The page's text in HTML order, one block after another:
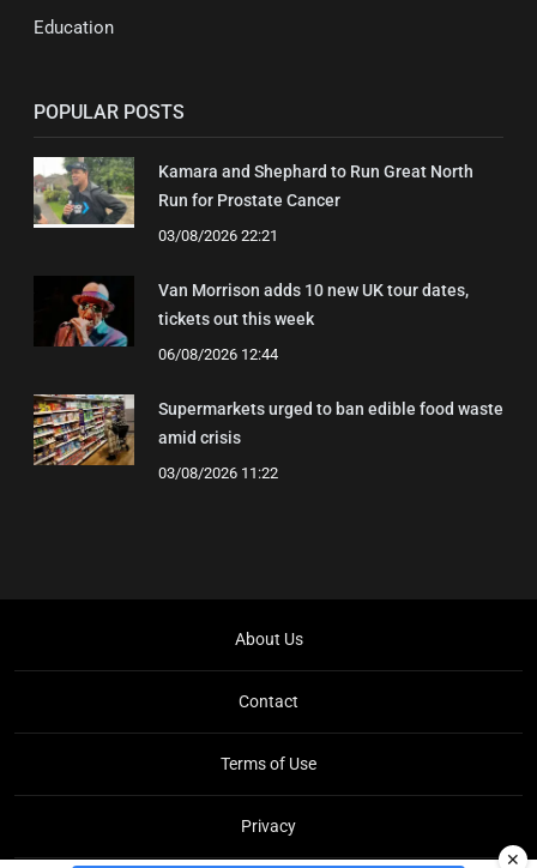
Education
POPULAR POSTS
Kamara and Shephard to Run Great North
Run for Prostate Cancer
03/08/2026 22:21
Van Morrison adds 10 new UK tour dates,
tickets out this week
06/08/2026 12:44
Supermarkets urged to ban edible food waste
amid crisis
03/08/2026 11:22
About Us
Contact
Terms of Use
Privacy
✕